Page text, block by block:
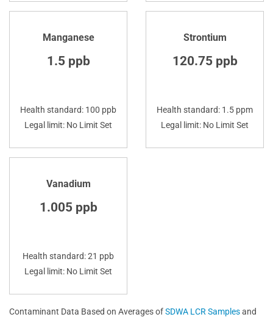
Manganese
1.5 ppb
Health standard: 100 ppb
Legal limit: No Limit Set
Strontium
120.75 ppb
Health standard: 1.5 ppm
Legal limit: No Limit Set
Vanadium
1.005 ppb
Health standard: 21 ppb
Legal limit: No Limit Set
Contaminant Data Based on Averages ofSDWA LCR Samplesand